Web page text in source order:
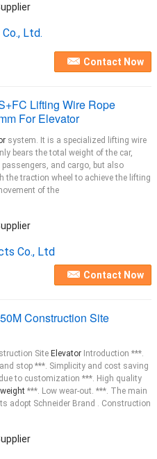
Ltd.
Contact Now
Lifting Wire Rope
For Elevator
system. It is a specialized lifting wire
bears the total weight of the car,
passengers, and cargo, but also
the traction wheel to achieve the lifting
of the
Co., Ltd
Contact Now
Construction Site
Site Elevator Introduction ***.
stop ***. Simplicity and cost saving
to customization ***. High quality
***. Low wear-out. ***. The main
adopt Schneider Brand . Construction